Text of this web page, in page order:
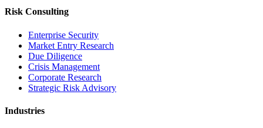
Risk Consulting
Enterprise Security
Market Entry Research
Due Diligence
Crisis Management
Corporate Research
Strategic Risk Advisory
Industries